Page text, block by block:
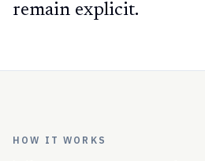
remain explicit.
HOW IT WORKS